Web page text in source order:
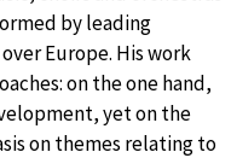
by leading
Europe. His work
on the one hand,
yet on the
on themes relating to